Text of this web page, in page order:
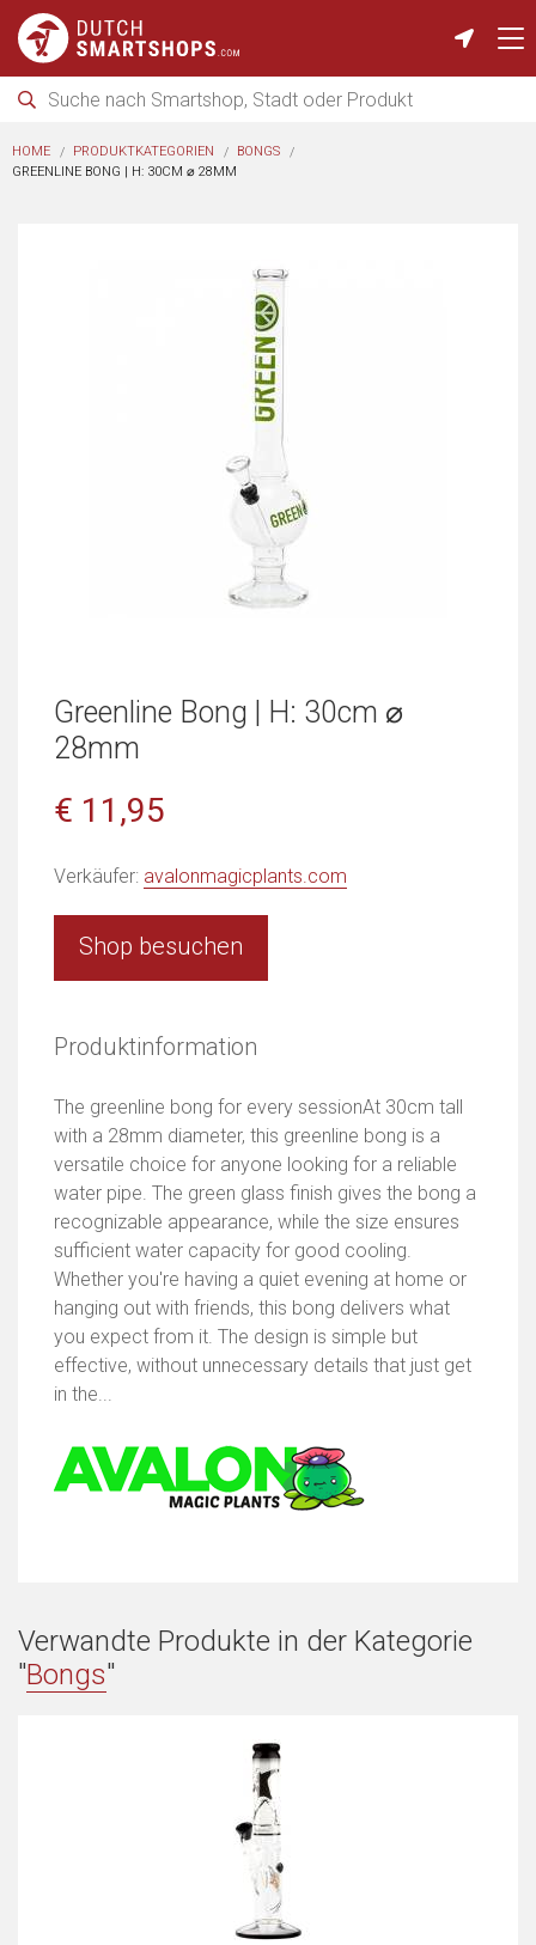
HOME PRODUKTKATEGORIEN
BONGS
GREENLINE BONG | H: 30CM ⌀ 28MM
Greenline Bong | H: 30cm ⌀
28mm
€ 11,95
Verkäufer: avalonmagicplants.com
Shop besuchen
Produktinformation
The greenline bong for every sessionAt 30cm tall
with a 28mm diameter, this greenline bong is a
versatile choice for anyone looking for a reliable
water pipe. The green glass finish gives the bong a
recognizable appearance, while the size ensures
sufficient water capacity for good cooling.
Whether you're having a quiet evening at home or
hanging out with friends, this bong delivers what
you expect from it. The design is simple but
effective, without unnecessary details that just get
in the...
Verwandte Produkte in der Kategorie
"Bongs"